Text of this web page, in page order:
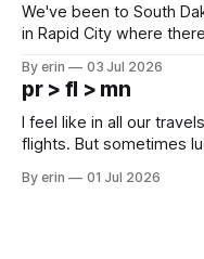
We've been to South
in Rapid City where
except some downtown
Cream. Since we&
By erin 03 Jul 2026
pr > fl > mn
I feel like in all our
flights. But sometimes
PM, 4 PM. Finally we
By erin 01 Jul 2026